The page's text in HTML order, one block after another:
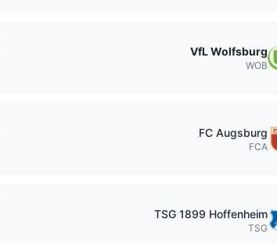
VfL Wolfsburg
WOB
FC Augsburg
FCA
TSG 1899 Hoffenheim
TSG